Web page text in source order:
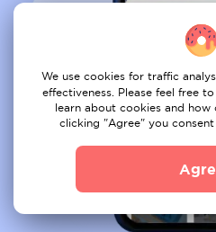
We use cookies for traffic
effectiveness. Please feel free
learn about cookies and how
clicking "Agree" you